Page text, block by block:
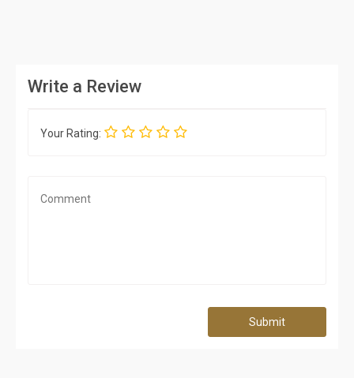
Write a Review
Your Rating:
Submit